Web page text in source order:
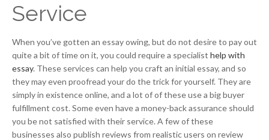
Service
When you’ve gotten an essay owing, but do not desire to pay out
quite a bit of time on it, you could require a specialist help with
essay. These services can help you craft an initial essay, and so
they may even proofread your do the trick for yourself. They are
simply in existence online, and a lot of of these use a big buyer
fulfillment cost. Some even have a money-back assurance should
you be not satisfied with their service. A few of these
businesses also publish reviews from realistic users on review